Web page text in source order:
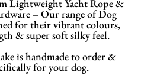
Lightweight Yacht Rope &
– Our range of Dog
for their vibrant colours,
& super soft silky feel.
is handmade to order &
for your dog.